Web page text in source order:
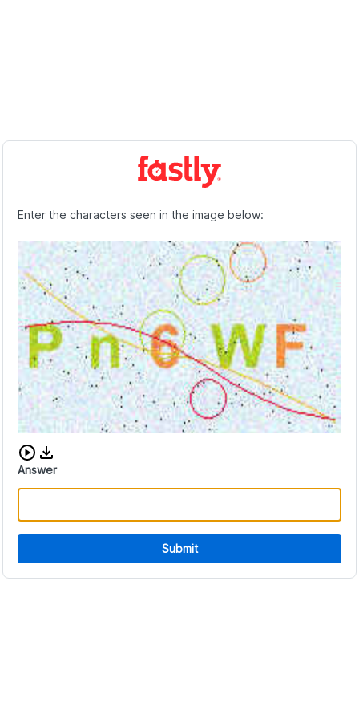
Enter the characters seen in the image below:
Download audio CAPTCHA
Answer
Submit